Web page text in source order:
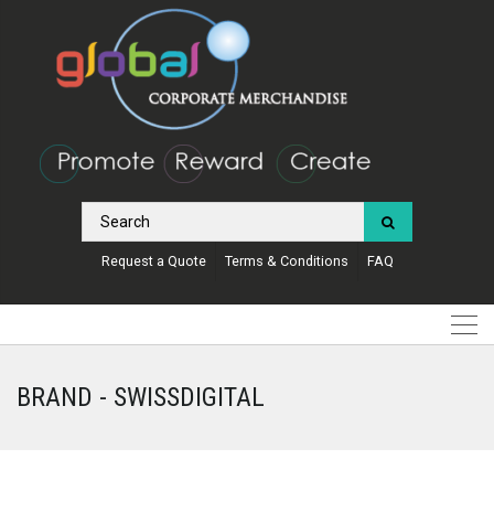
Request a Quote Terms & Conditions FAQ
BRAND - SWISSDIGITAL